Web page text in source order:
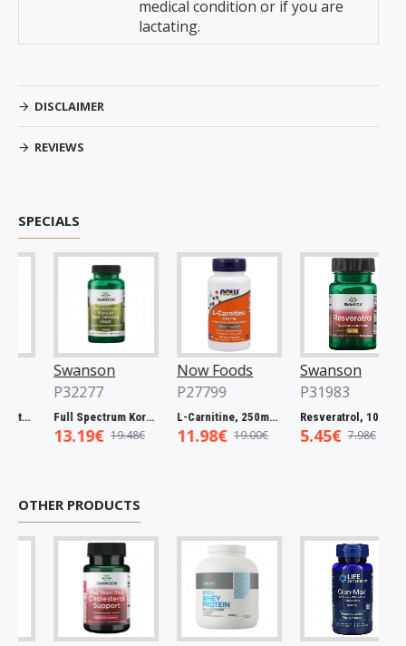
medical condition or if you are
lactating.
DISCLAIMER
REVIEWS
SPECIALS
Swanson
P32277
Full Spectrum Korean Red Ginseng Root, 400mg - 90 caps
13.19€ 19.48€
Now Foods
P27799
L-Carnitine, 250mg - 60 vcaps
11.98€ 19.00€
Swanson
P31983
Resveratrol, 100mg - 30 caps
5.45€ 7.98€
OTHER PRODUCTS